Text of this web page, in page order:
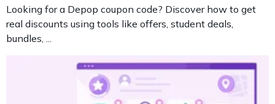
Looking for a Depop coupon code? Discover how to get
real discounts using tools like offers, student deals,
bundles, ...